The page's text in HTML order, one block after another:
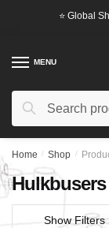
⭐ Global
MENU
Search
Search
Home / Shop /
Hulkbusers
Show Filters